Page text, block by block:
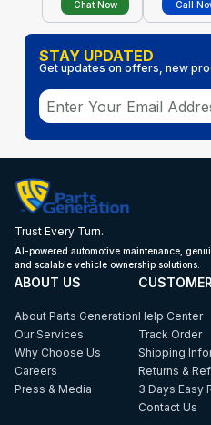
Chat Now Call
STAY UPDATED
Get updates on offers, new
Trust Every Turn.
AI-powered automotive maintenance,
and scalable vehicle ownership solutions.
ABOUT US
About Parts Generation
Our Services
Why Choose Us
Careers
Press & Media
Help Center
Track Order
Shipping
Returns &
3 Days Easy
Contact Us